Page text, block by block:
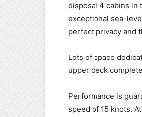
disposal 4 cabins in
exceptional sea-
perfect privacy and
Lots of space
upper deck
Performance is
speed of 15 knots.